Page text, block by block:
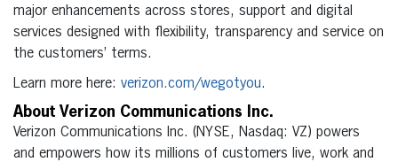
major enhancements across stores, support and digital
services designed with flexibility, transparency and service on
the customers’ terms.
Learn more here: verizon.com/wegotyou.
About Verizon Communications Inc.
Verizon Communications Inc. (NYSE, Nasdaq: VZ) powers
and empowers how its millions of customers live, work and